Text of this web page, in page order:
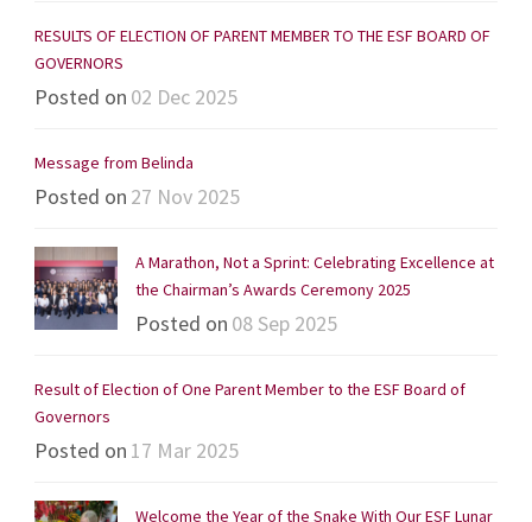
RESULTS OF ELECTION OF PARENT MEMBER TO THE ESF BOARD OF
GOVERNORS
Posted on 02 Dec 2025
Message from Belinda
Posted on 27 Nov 2025
A Marathon, Not a Sprint: Celebrating Excellence at
the Chairman’s Awards Ceremony 2025
Posted on 08 Sep 2025
Result of Election of One Parent Member to the ESF Board of
Governors
Posted on 17 Mar 2025
Welcome the Year of the Snake With Our ESF Lunar